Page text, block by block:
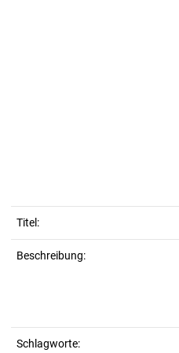
Titel:
Beschreibung:
Schlagworte: